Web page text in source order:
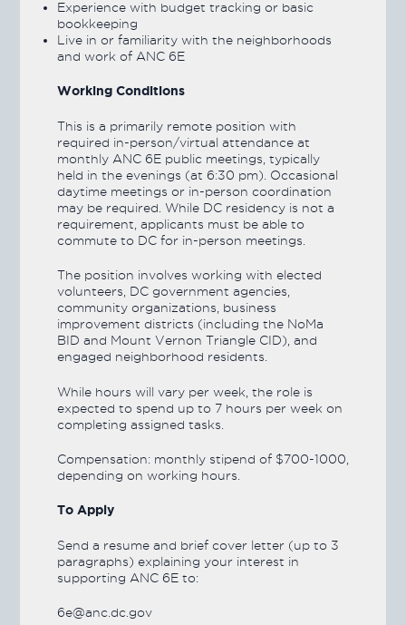
Experience with budget tracking or basic
bookkeeping
Live in or familiarity with the neighborhoods
and work of ANC 6E
Working Conditions
This is a primarily remote position with
required in-person/virtual attendance at
monthly ANC 6E public meetings, typically
held in the evenings (at 6:30 pm). Occasional
daytime meetings or in-person coordination
may be required. While DC residency is not a
requirement, applicants must be able to
commute to DC for in-person meetings.
The position involves working with elected
volunteers, DC government agencies,
community organizations, business
improvement districts (including the NoMa
BID and Mount Vernon Triangle CID), and
engaged neighborhood residents.
While hours will vary per week, the role is
expected to spend up to 7 hours per week on
completing assigned tasks.
Compensation: monthly stipend of $700-1000,
depending on working hours.
To Apply
Send a resume and brief cover letter (up to 3
paragraphs) explaining your interest in
supporting ANC 6E to:
6e@anc.dc.gov